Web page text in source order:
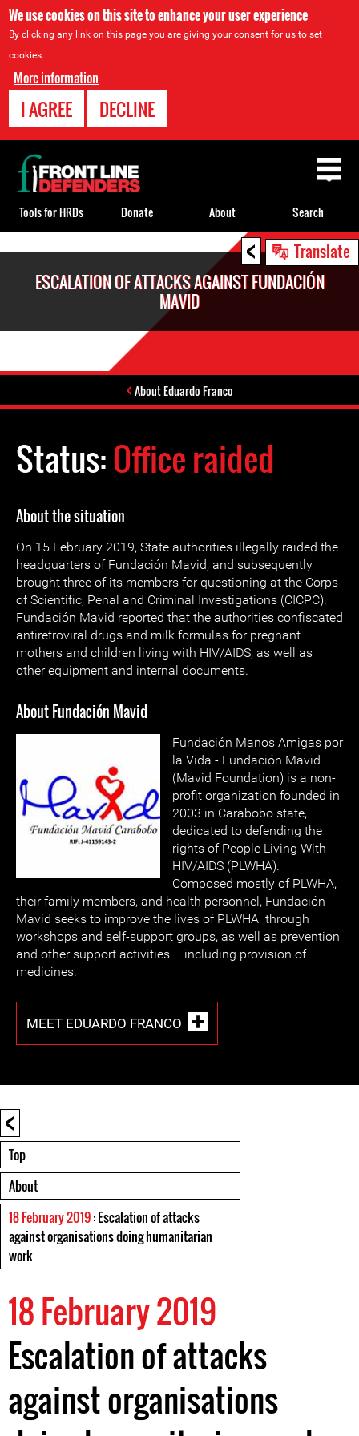
We use cookies on this site to enhance your user experience
By clicking any link on this page you are giving your consent for us to set
cookies.
More information
I AGREE DECLINE
< Translate
ESCALATION OF ATTACKS AGAINST FUNDACIÓN
MAVID
About Eduardo Franco
Status:Office raided
About the situation
On 15 February 2019, State authorities illegally raided the
headquarters of Fundación Mavid, and subsequently
brought three of its members for questioning at the Corps
of Scientific, Penal and Criminal Investigations (CICPC).
Fundación Mavid reported that the authorities confiscated
antiretroviral drugs and milk formulas for pregnant
mothers and children living with HIV/AIDS, as well as
other equipment and internal documents.
About Fundación Mavid
Fundación Manos Amigas por
la Vida - Fundación Mavid
(Mavid Foundation) is a non-
profit organization founded in
2003 in Carabobo state,
dedicated to defending the
rights of People Living With
HIV/AIDS (PLWHA).
Composed mostly of PLWHA,
their family members, and health personnel, Fundación
Mavid seeks to improve the lives of PLWHA through
workshops and self-support groups, as well as prevention
and other support activities – including provision of
medicines.
MEET EDUARDO FRANCO
<
Top
About
18 February 2019: Escalation of attacks
against organisations doing humanitarian
work
18 February 2019
Escalation of attacks
against organisations
Back
to
top
Tools for HRDs Donate About Search